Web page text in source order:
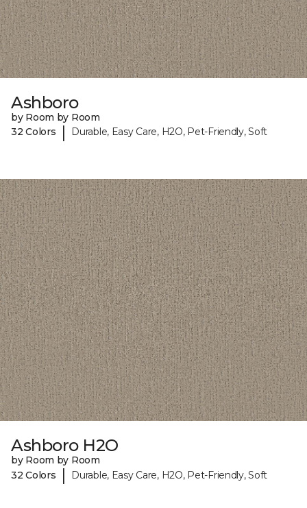
Ashboro
by Room by Room
32 Colors
| Durable, Easy Care, H2O, Pet-Friendly, Soft
Ashboro H2O
by Room by Room
32 Colors
| Durable, Easy Care, H2O, Pet-Friendly, Soft